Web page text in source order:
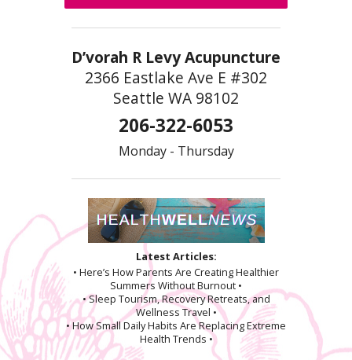
D’vorah R Levy Acupuncture
2366 Eastlake Ave E #302
Seattle WA 98102
206-322-6053
Monday - Thursday
Latest Articles:
• Here’s How Parents Are Creating Healthier
Summers Without Burnout •
• Sleep Tourism, Recovery Retreats, and
Wellness Travel •
• How Small Daily Habits Are Replacing Extreme
Health Trends •